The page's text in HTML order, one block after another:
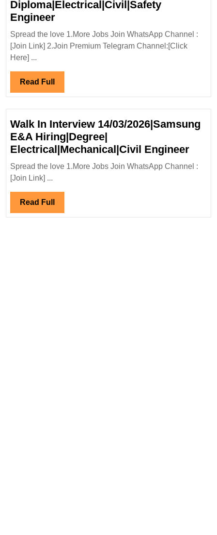
Civil
Diploma|Electrical|Civil|Safety
EngineerSanghvi
Movers
Ltd
Spread the love 1.More Jobs Join WhatsApp Channel :
[Join Link] 2.Join Premium Telegram Channel:[Click
Here] ...
Read Full Read
Full
Walk In Interview 14/03/2026|Samsung
E&A Hiring|Degree|
Electrical|Mechanical|Civil EngineerWalk
In
Spread the love 1.More Jobs Join WhatsApp Channel :
[Join Link] ...
Read Full Read
Full